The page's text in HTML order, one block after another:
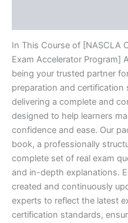
In This Course of [NASCLA
Exam Accelerator Program]
being your trusted partner
preparation and certification
delivering a complete and
designed to help learners
confidence and ease. Our
book, a professionally
complete set of real exam
and in-depth explanations.
created and continuously
experts to reflect the latest
certification standards,